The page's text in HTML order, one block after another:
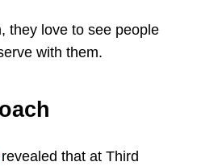
they love to see people
with them.
revealed that at Third